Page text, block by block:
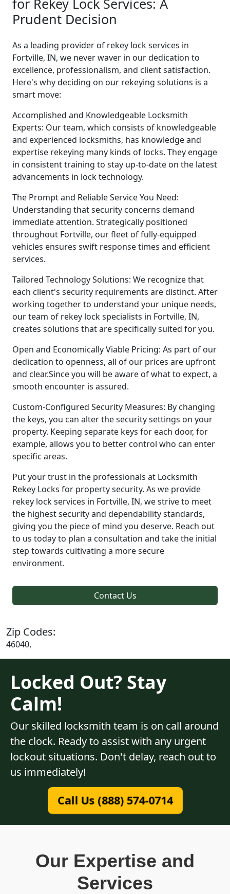
for Rekey Lock Services: A
Prudent Decision
As a leading provider of rekey lock services in
Fortville, IN, we never waver in our dedication to
excellence, professionalism, and client satisfaction.
Here's why deciding on our rekeying solutions is a
smart move:
Accomplished and Knowledgeable Locksmith
Experts: Our team, which consists of knowledgeable
and experienced locksmiths, has knowledge and
expertise rekeying many kinds of locks. They engage
in consistent training to stay up-to-date on the latest
advancements in lock technology.
The Prompt and Reliable Service You Need:
Understanding that security concerns demand
immediate attention. Strategically positioned
throughout Fortville, our fleet of fully-equipped
vehicles ensures swift response times and efficient
services.
Tailored Technology Solutions: We recognize that
each client's security requirements are distinct. After
working together to understand your unique needs,
our team of rekey lock specialists in Fortville, IN,
creates solutions that are specifically suited for you.
Open and Economically Viable Pricing: As part of our
dedication to openness, all of our prices are upfront
and clear.Since you will be aware of what to expect, a
smooth encounter is assured.
Custom-Configured Security Measures: By changing
the keys, you can alter the security settings on your
property. Keeping separate keys for each door, for
example, allows you to better control who can enter
specific areas.
Put your trust in the professionals at Locksmith
Rekey Locks for property security. As we provide
rekey lock services in Fortville, IN, we strive to meet
the highest security and dependability standards,
giving you the piece of mind you deserve. Reach out
to us today to plan a consultation and take the initial
step towards cultivating a more secure
environment.
Contact Us
Zip Codes:
46040,
Locked Out? Stay
Calm!
Our skilled locksmith team is on call around
the clock. Ready to assist with any urgent
lockout situations. Don't delay, reach out to
us immediately!
Call Us (888) 574-0714
Our Expertise and
Services